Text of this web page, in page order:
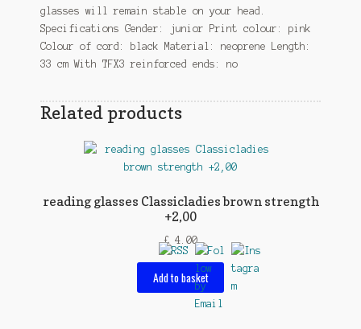
glasses will remain stable on your head.
Specifications Gender: junior Print colour: pink
Colour of cord: black Material: neoprene Length:
33 cm With TFX3 reinforced ends: no
Related products
reading glasses Classicladies brown strength
+2,00
£ 4.00
Add to basket